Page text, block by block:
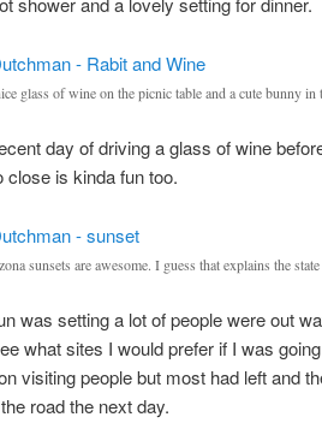
glass of wine on the picnic table and a cute bunny in
day of driving a glass of wine
close is kinda fun too.
sunsets are awesome. I guess that explains the
was setting a lot of people were out
what sites I would prefer if I was
visiting people but most had left and
road the next day.